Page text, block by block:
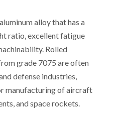
alloy that has a
ratio, excellent fatigue
Rolled
grade 7075 are often
defense industries,
manufacturing of aircraft
and space rockets.